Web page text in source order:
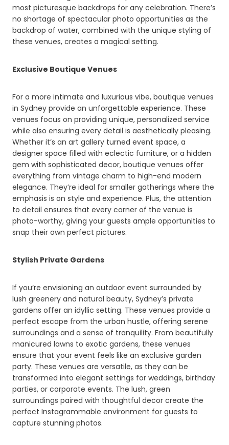
most picturesque backdrops for any celebration. There’s
no shortage of spectacular photo opportunities as the
backdrop of water, combined with the unique styling of
these venues, creates a magical setting.
Exclusive Boutique Venues
For a more intimate and luxurious vibe, boutique venues
in Sydney provide an unforgettable experience. These
venues focus on providing unique, personalized service
while also ensuring every detail is aesthetically pleasing.
Whether it’s an art gallery turned event space, a
designer space filled with eclectic furniture, or a hidden
gem with sophisticated decor, boutique venues offer
everything from vintage charm to high-end modern
elegance. They’re ideal for smaller gatherings where the
emphasis is on style and experience. Plus, the attention
to detail ensures that every corner of the venue is
photo-worthy, giving your guests ample opportunities to
snap their own perfect pictures.
Stylish Private Gardens
If you’re envisioning an outdoor event surrounded by
lush greenery and natural beauty, Sydney’s private
gardens offer an idyllic setting. These venues provide a
perfect escape from the urban hustle, offering serene
surroundings and a sense of tranquility. From beautifully
manicured lawns to exotic gardens, these venues
ensure that your event feels like an exclusive garden
party. These venues are versatile, as they can be
transformed into elegant settings for weddings, birthday
parties, or corporate events. The lush, green
surroundings paired with thoughtful decor create the
perfect Instagrammable environment for guests to
capture stunning photos.